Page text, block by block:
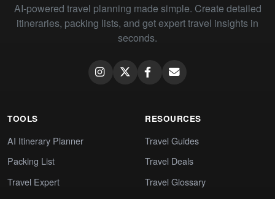
AI-powered travel planning made simple. Create detailed
itineraries, packing lists, and get expert travel insights in
seconds.
TOOLS
AI Itinerary Planner
Packing List
Travel Expert
RESOURCES
Travel Guides
Travel Deals
Travel Glossary